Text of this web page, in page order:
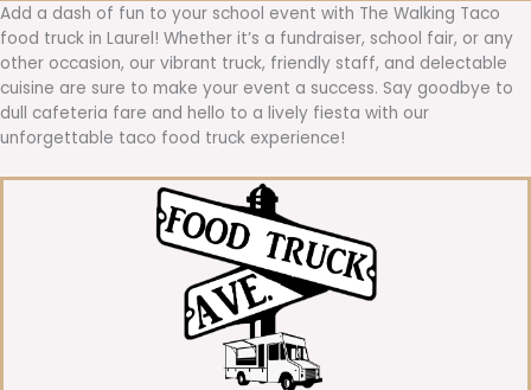
Add a dash of fun to your school event with The Walking Taco
food truck in Laurel! Whether it’s a fundraiser, school fair, or any
other occasion, our vibrant truck, friendly staff, and delectable
cuisine are sure to make your event a success. Say goodbye to
dull cafeteria fare and hello to a lively fiesta with our
unforgettable taco food truck experience!